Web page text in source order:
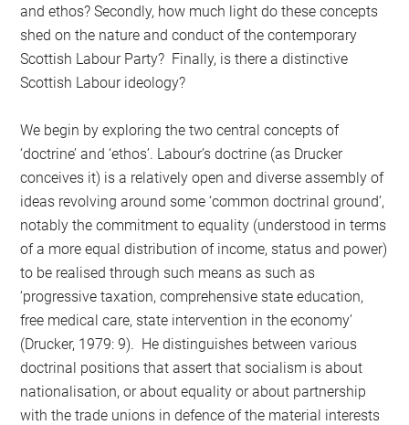
and ethos? Secondly, how much light do these concepts
shed on the nature and conduct of the contemporary
Scottish Labour Party? Finally, is there a distinctive
Scottish Labour ideology?
We begin by exploring the two central concepts of
‘doctrine’ and ‘ethos’. Labour’s doctrine (as Drucker
conceives it) is a relatively open and diverse assembly of
ideas revolving around some ‘common doctrinal ground’,
notably the commitment to equality (understood in terms
of a more equal distribution of income, status and power)
to be realised through such means as such as
‘progressive taxation, comprehensive state education,
free medical care, state intervention in the economy’
(Drucker, 1979: 9). He distinguishes between various
doctrinal positions that assert that socialism is about
nationalisation, or about equality or about partnership
with the trade unions in defence of the material interests